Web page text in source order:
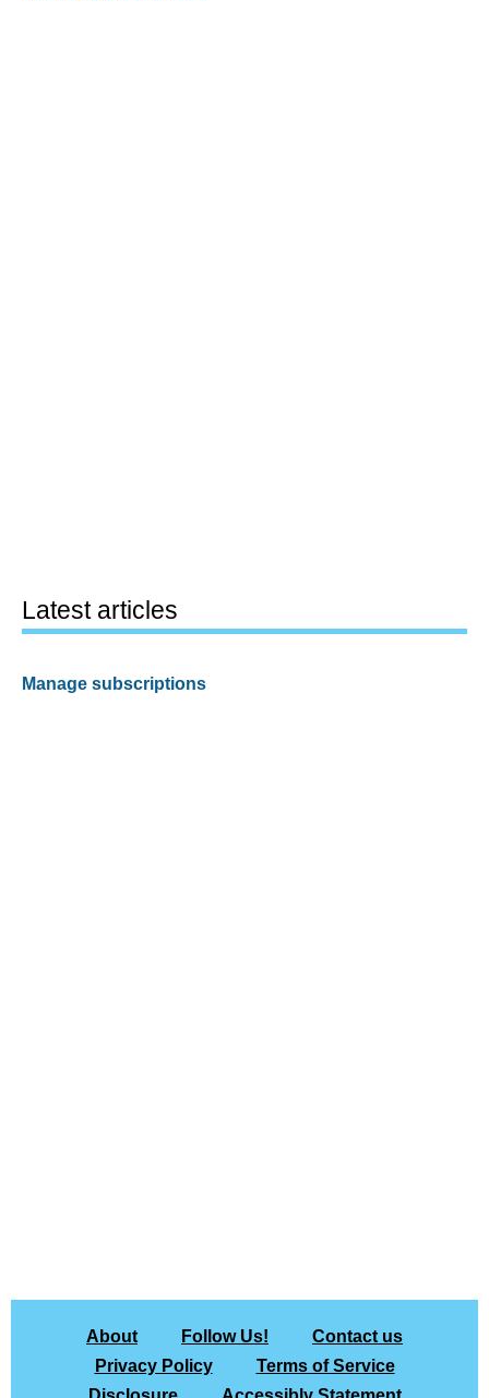
Latest articles
Manage subscriptions
About Follow Us!
Contact us
Privacy Policy
Terms of Service